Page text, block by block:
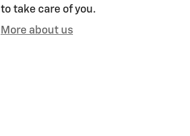
to take care of you.
More about us